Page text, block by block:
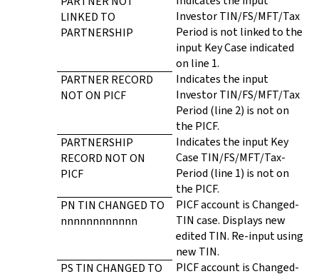
LINKED TO
PARTNERSHIP
Investor TIN/FS/MFT/Tax
Period is not linked to the
input Key Case indicated
on line 1.
PARTNER RECORD
NOT ON PICF
Indicates the input
Investor TIN/FS/MFT/Tax
Period (line 2) is not on
the PICF.
PARTNERSHIP
RECORD NOT ON
PICF
Indicates the input Key
Case TIN/FS/MFT/Tax-
Period (line 1) is not on
the PICF.
PN TIN CHANGED TO
nnnnnnnnnnnn
PICF account is Changed-
TIN case. Displays new
edited TIN. Re-input using
new TIN.
PS TIN CHANGED TO
PICF account is Changed-